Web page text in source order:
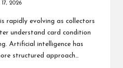
17, 2026
rapidly evolving as collectors
understand card condition
Artificial intelligence has
structured approach…